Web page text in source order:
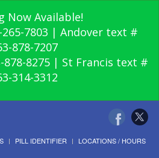
Now Available!
7803 | Andover text #
878-7207
878-8275 | St Francis text #
314-3312
PILL IDENTIFIER LOCATIONS / HOURS